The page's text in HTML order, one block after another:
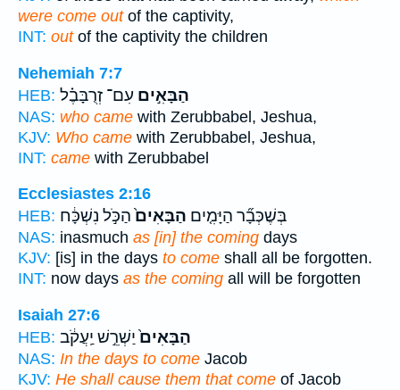
were come outof the captivity,
INT: outof the captivity the children
Nehemiah 7:7
HEB:
הַבָּאִ֣ים עִם־ זְרֻבָּבֶ֗ל
NAS: who came with Zerubbabel, Jeshua,
KJV: Who came with Zerubbabel, Jeshua,
INT: came with Zerubbabel
Ecclesiastes 2:16
HEB:
בְּשֶׁכְּבָ֞ר הַיָּמִ֤ים הַבָּאִים֙הַכֹּ֣ל נִשְׁכָּ֔ח
NAS: inasmuch as [in] the coming days
KJV: [is] in the days to come shall all be forgotten.
INT: now days as the coming all will be forgotten
Isaiah 27:6
HEB:
הַבָּאִים֙יַשְׁרֵ֣שׁ יַֽעֲקֹ֔ב
NAS: In the days to come Jacob
KJV: He shall cause them that come of Jacob